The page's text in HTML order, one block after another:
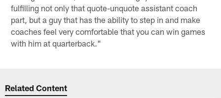
fulfilling not only that quote-unquote assistant coach
part, but a guy that has the ability to step in and make
coaches feel very comfortable that you can win games
with him at quarterback."
Related Content